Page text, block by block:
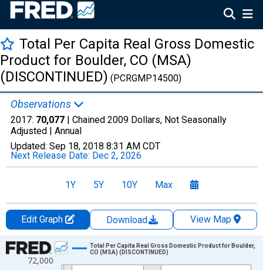
Total Per Capita Real Gross Domestic
Product for Boulder, CO (MSA)
(DISCONTINUED) (PCRGMP14500)
Observations
2017: 70,077 | Chained 2009 Dollars, Not Seasonally
Adjusted | Annual
Updated: Sep 18, 2018 8:31 AM CDT
Next Release Date: Dec 2, 2026
1Y 5Y 10Y Max
Edit Graph Download
View Map
Chart
Line chart with 17 data points.
72,000
Total Per Capita Real Gross Domestic Product for Boulder,
CO (MSA) (DISCONTINUED)